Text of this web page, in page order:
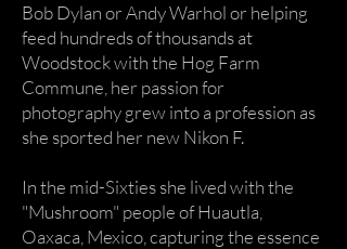
Bob Dylan or Andy Warhol or helping
feed hundreds of thousands at
Woodstock with the Hog Farm
Commune, her passion for
photography grew into a profession as
she sported her new Nikon F.
In the mid-Sixties she lived with the
"Mushroom" people of Huautla,
Oaxaca, Mexico, capturing the essence